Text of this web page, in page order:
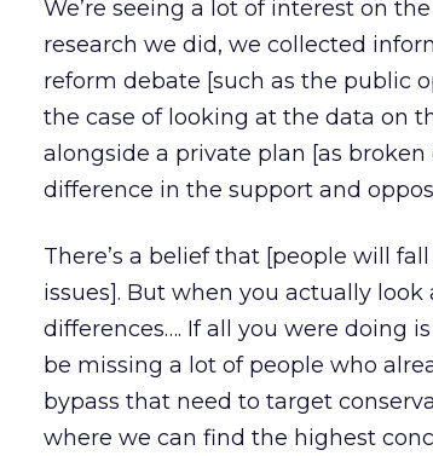
We’re seeing a lot of interest on
research we did, we collected
reform debate [such as the public
the case of looking at the data on
alongside a private plan [as
difference in the support and
There’s a belief that [people will
issues]. But when you actually
differences…. If all you were doing
be missing a lot of people who
bypass that need to target
where we can find the highest